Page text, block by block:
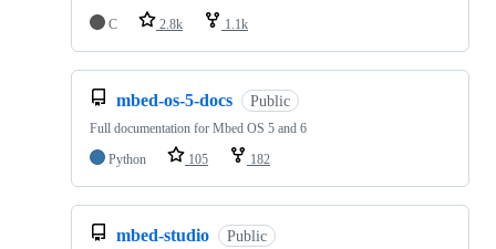
C 2.8k 1.1k
mbed-os-5-docs Public
Full documentation for Mbed OS 5 and 6
Python
105 182
mbed-studio Public